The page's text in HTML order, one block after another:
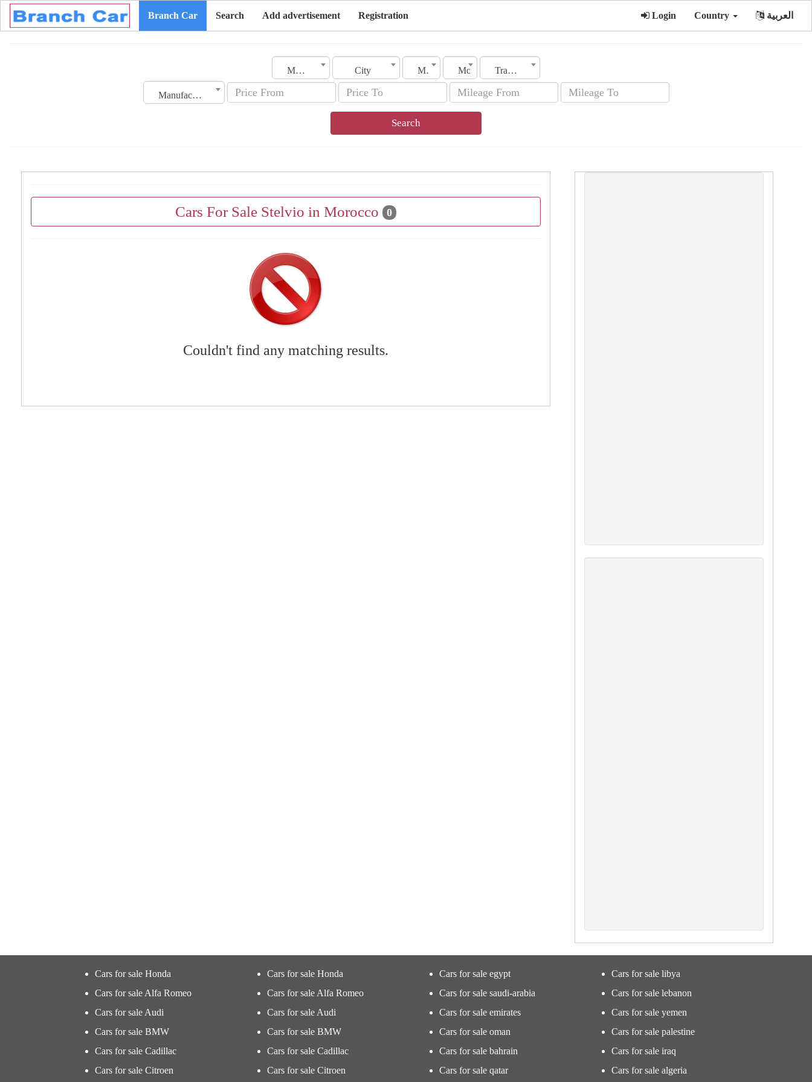
Branch Car Search Add advertisement Registration Login Country العربية
Morocco City Make Model Transmission
Manufacturing Date
Search
Cars For Sale Stelvio in Morocco 0
Couldn't find any matching results.
Cars for sale Honda
Cars for sale Alfa Romeo
Cars for sale Audi
Cars for sale BMW
Cars for sale Cadillac
Cars for sale Citroen
Cars for sale Honda
Cars for sale Alfa Romeo
Cars for sale Audi
Cars for sale BMW
Cars for sale Cadillac
Cars for sale Citroen
Cars for sale egypt
Cars for sale saudi-arabia
Cars for sale emirates
Cars for sale oman
Cars for sale bahrain
Cars for sale qatar
Cars for sale libya
Cars for sale lebanon
Cars for sale yemen
Cars for sale palestine
Cars for sale iraq
Cars for sale algeria